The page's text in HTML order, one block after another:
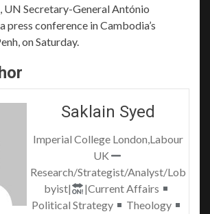
UN Secretary-GeneralAntónio
press conference in Cambodia’s
on Saturday.
Saklain Syed
Imperial College London,Labour
UK
Research/Strategist/Analyst/Lob
byist|
|Current Affairs
Political Strategy
Theology